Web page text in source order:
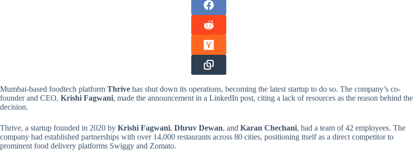
Mumbai-based foodtech platform Thrive has shut down its operations, becoming the latest startup to do so. The company’s co-
founder and CEO, Krishi Fagwani, made the announcement in a LinkedIn post, citing a lack of resources as the reason behind the
decision.
Thrive, a startup founded in 2020 by Krishi Fagwani, Dhruv Dewan, and Karan Chechani, had a team of 42 employees. The
company had established partnerships with over 14,000 restaurants across 80 cities, positioning itself as a direct competitor to
prominent food delivery platforms Swiggy and Zomato.